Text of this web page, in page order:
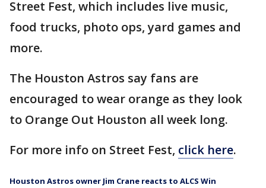
Street Fest, which includes live music,
food trucks, photo ops, yard games and
more.
The Houston Astros say fans are
encouraged to wear orange as they look
to Orange Out Houston all week long.
For more info on Street Fest, click here.
Houston Astros owner Jim Crane reacts to ALCS Win